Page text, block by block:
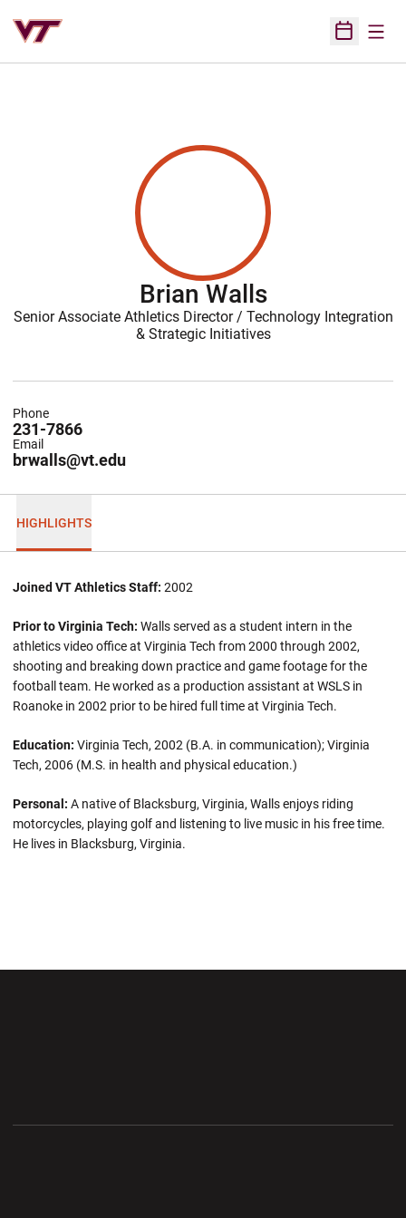
Open
Brian Walls
Senior Associate Athletics Director / Technology Integration
& Strategic Initiatives
231-7866
Phone
brwalls@vt.edu
Email
HIGHLIGHTS
Joined VT Athletics Staff: 2002
Prior to Virginia Tech: Walls served as a student intern in the
athletics video office at Virginia Tech from 2000 through 2002,
shooting and breaking down practice and game footage for the
football team. He worked as a production assistant at WSLS in
Roanoke in 2002 prior to be hired full time at Virginia Tech.
Education: Virginia Tech, 2002 (B.A. in communication); Virginia
Tech, 2006 (M.S. in health and physical education.)
Personal: A native of Blacksburg, Virginia, Walls enjoys riding
motorcycles, playing golf and listening to live music in his free time.
He lives in Blacksburg, Virginia.